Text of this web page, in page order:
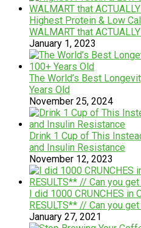
Highest Protein & Low
WALMART that
January 1, 2023
The World’s Best
Years Old
November 25, 2024
Drink 1 Cup of This
and Insulin Resistance
November 12, 2023
I did 1000 CRUNCHES in
RESULTS** // Can you
January 27, 2021